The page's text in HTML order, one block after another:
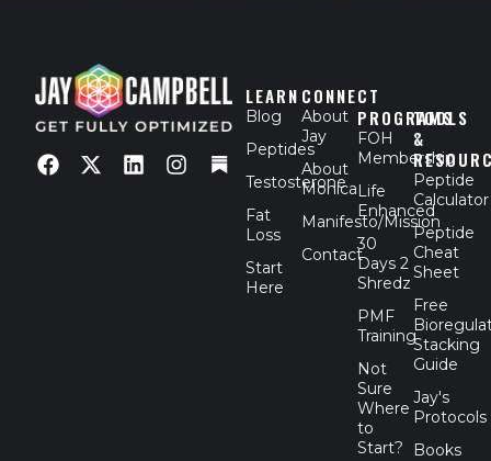
a
-
i
n
LEARN
Blog
Peptides
Testosterone
Fat
Loss
Start
Here
CONNECT
About
Jay
About
Monica
Manifesto/Mission
Contact
PROGRAMS
FOH
Membership
Life
Enhanced
30
Days 2
Shredz
PMF
Training
Not
Sure
Where
to
Start?
TOOLS
&
Peptide
Calculator
Peptide
Cheat
Sheet
Free
Stacking
Guide
Jay's
Protocols
Books